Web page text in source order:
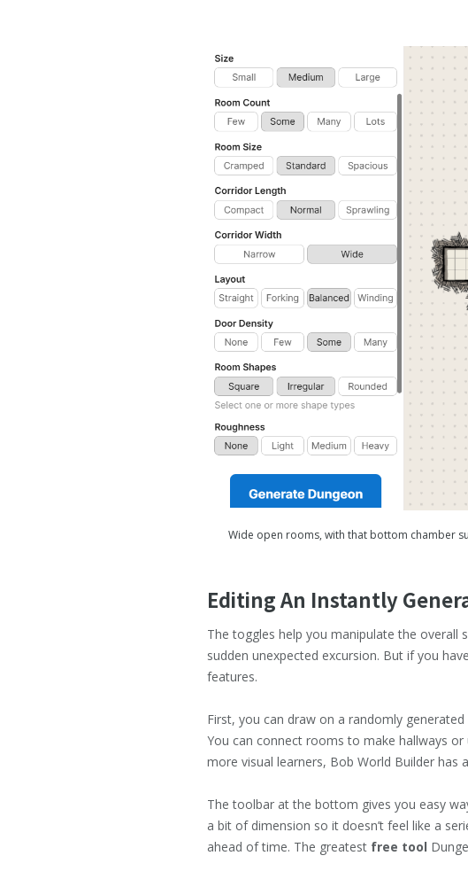
Wide open rooms, with that bottom chamber
Editing An Instantly
The toggles help you manipulate the overall
sudden unexpected excursion. But if you
features.
First, you can draw on a randomly generated
You can connect rooms to make hallways
more visual learners, Bob World Builder has
The toolbar at the bottom gives you easy
a bit of dimension so it doesn’t feel like a
ahead of time. The greatest free tool